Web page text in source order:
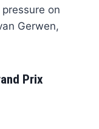
on
Gerwen,
Prix